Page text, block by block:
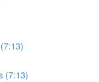
(7:13)